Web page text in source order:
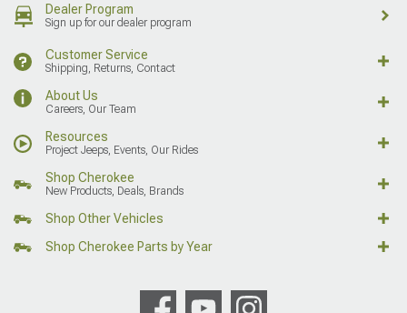
Dealer Program
Sign up for our dealer program
Customer Service
Shipping, Returns, Contact
About Us
Careers, Our Team
Resources
Project Jeeps, Events, Our Rides
Shop Cherokee
New Products, Deals, Brands
Shop Other Vehicles
Shop Cherokee Parts by Year